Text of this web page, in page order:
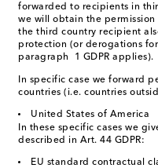
forwarded to recipients in
we will obtain the
the third country recipient
protection (or derogations
paragraph 1 GDPR applies).
In specific case we forward
countries (i.e. countries
United States of America
In these specific cases we
described in Art. 44 GDPR:
EU standard contractual